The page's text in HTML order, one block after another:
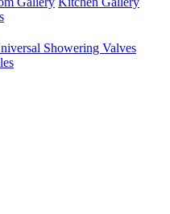
Showering Valves